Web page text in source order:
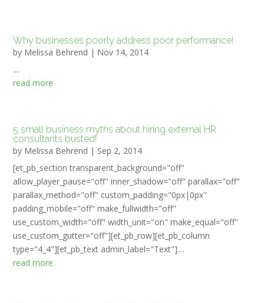
Why businesses poorly address poor performance!
by Melissa Behrend | Nov 14, 2014
....
read more
5 small business myths about hiring external HR
consultants busted!
by Melissa Behrend | Sep 2, 2014
[et_pb_section transparent_background="off"
allow_player_pause="off" inner_shadow="off" parallax="off"
parallax_method="off" custom_padding="0px|0px"
padding_mobile="off" make_fullwidth="off"
use_custom_width="off" width_unit="on" make_equal="off"
use_custom_gutter="off"][et_pb_row][et_pb_column
type="4_4"][et_pb_text admin_label="Text"]....
read more